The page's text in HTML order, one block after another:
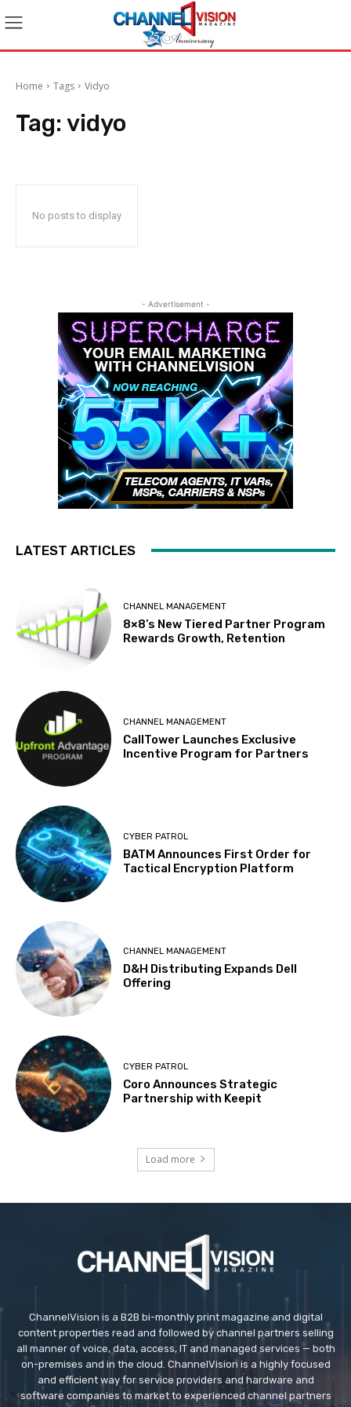
Home Tags Vidyo
Tag: vidyo
No posts to display
- Advertisement -
LATEST ARTICLES
CHANNEL MANAGEMENT
8×8’s New Tiered Partner Program
Rewards Growth, Retention
CHANNEL MANAGEMENT
CallTower Launches Exclusive
Incentive Program for Partners
CYBER PATROL
BATM Announces First Order for
Tactical Encryption Platform
CHANNEL MANAGEMENT
D&H Distributing Expands Dell
Offering
CYBER PATROL
Coro Announces Strategic
Partnership with Keepit
Load more
ChannelVision is a B2B bi-monthly print magazine and digital
content properties read and followed by channel partners selling
all manner of voice, data, access, IT and managed services — both
on-premises and in the cloud. ChannelVision is a highly focused
and efficient way for service providers and hardware and
software companies to market to experienced channel partners